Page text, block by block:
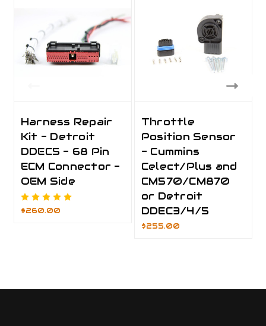
Harness Repair
Kit - Detroit
DDEC5 - 68 Pin
ECM Connector -
OEM Side
$260.00
Throttle
Position Sensor
- Cummins
Celect/Plus and
CM570/CM870
or Detroit
DDEC3/4/5
$255.00